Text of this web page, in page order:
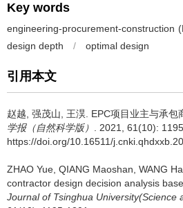
Key words
engineering-procurement-construction
design depth
/ optimal design
引用本文
赵越, 强茂山, 王淏. EPC项目业主与承包
学报（自然科学版） . 2021, 61(10):
https://doi.org/10.16511/
ZHAO Yue, QIANG Maoshan, WANG
contractor design decision analysis
Journal of Tsinghua University(Science